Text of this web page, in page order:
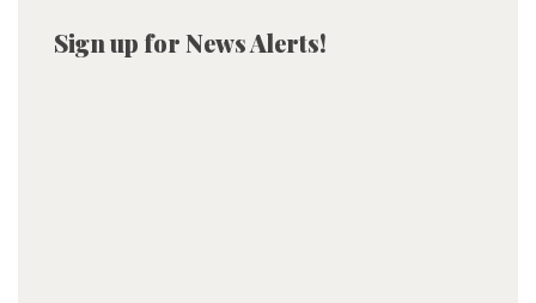
Sign up for News Alerts!